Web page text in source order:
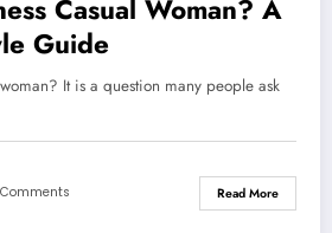
Casual Woman? A
Guide
It is a question many people ask
Read More